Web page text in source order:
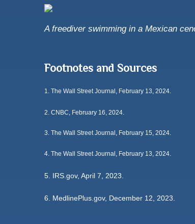
A freediver swimming in a Mexican
Footnotes and Sources
1. The Wall Street Journal, February 13, 2024.
2. CNBC, February 16, 2024.
3. The Wall Street Journal, February 15, 2024.
4. The Wall Street Journal, February 13, 2024.
5. IRS.gov, April 7, 2023.
6. MedlinePlus.gov, December 12, 2023.